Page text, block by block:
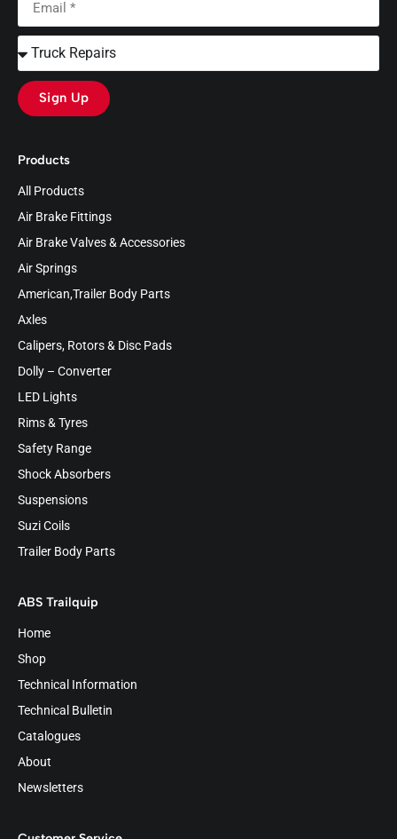
Products
All Products
Air Brake Fittings
Air Brake Valves & Accessories
Air Springs
American,Trailer Body Parts
Axles
Calipers, Rotors & Disc Pads
Dolly – Converter
LED Lights
Rims & Tyres
Safety Range
Shock Absorbers
Suspensions
Suzi Coils
Trailer Body Parts
ABS Trailquip
Home
Shop
Technical Information
Technical Bulletin
Catalogues
About
Newsletters
Sign Up